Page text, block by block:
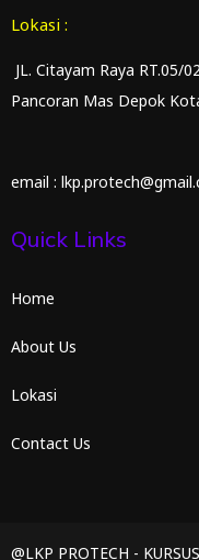
Lokasi :
JL. Citayam Raya RT.05/
Pancoran Mas Depok
email :
Quick Links
Home
About Us
Lokasi
Contact Us
@LKP PROTECH -